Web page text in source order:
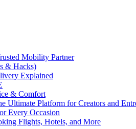
Mobility Partner
& Hacks)
Explained
& Comfort
Ultimate Platform for Creators and
Every Occasion
Flights, Hotels, and More